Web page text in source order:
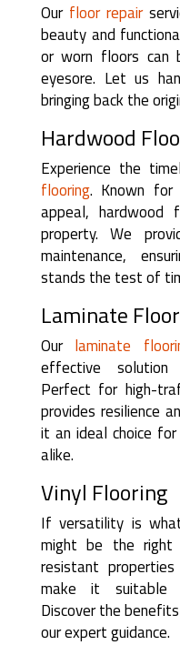
Our floor repair
beauty and
or worn floors can
eyesore. Let us
bringing back the
Hardwood
Experience the
flooring. Known for
appeal, hardwood
property. We
maintenance,
stands the test of
Laminate
Our laminate
effective
Perfect for high-
provides resilience
it an ideal choice
alike.
Vinyl Flooring
If versatility is
might be the
resistant
make it suitable
Discover the
our expert guidance.